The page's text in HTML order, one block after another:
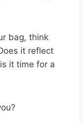
bag, think
it reflect
it time for a